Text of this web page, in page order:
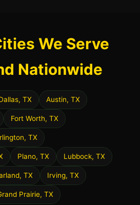
We Serve
Nationwide
TX Austin, TX
Fort Worth, TX
TX
Plano, TX Lubbock, TX
TX Irving, TX
Prairie, TX